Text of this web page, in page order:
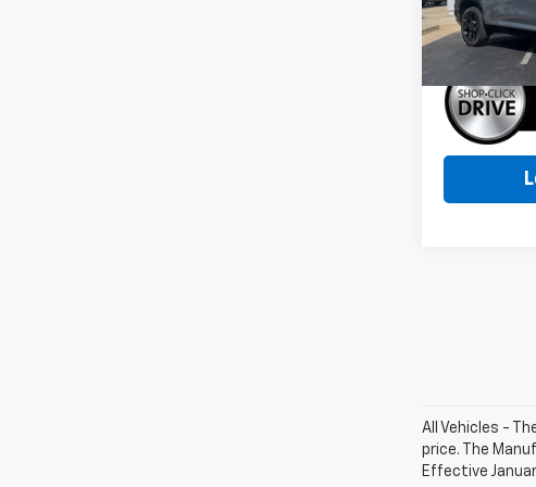
In Stock
All Vehicles -
price. The
Effective